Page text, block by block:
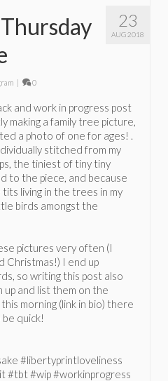
23
AUG 2018
| 0
and work in progress post
making a family tree picture,
a photo of one for ages! .
stitched from my
the tiniest of tiny tiny
to the piece, and because
living in the trees in my
birds amongst the
pictures very often (I
Christmas!) I end up
so writing this post also
and list them on the
morning (link in bio) there
quick!
#libertyprintloveliness
#tbt #wip #workinprogress